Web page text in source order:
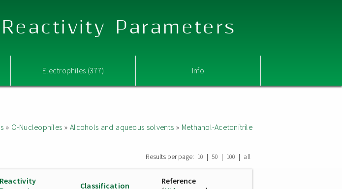
Parameters
Electrophiles (377) Info
» O-Nucleophiles »Alcohols and aqueous solvents» Methanol-Acetonitrile
Results per page: 10 | 50 | 100 | all
Reactivity
Classification
Reference